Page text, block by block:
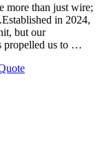
more than just wire;
in 2024,
but our
propelled us to …